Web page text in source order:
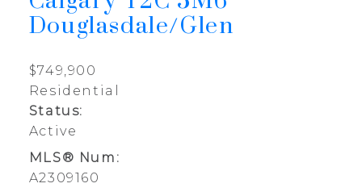
Douglasdale/Glen
$749,900
Residential
Status:
Active
MLS® Num:
A2309160